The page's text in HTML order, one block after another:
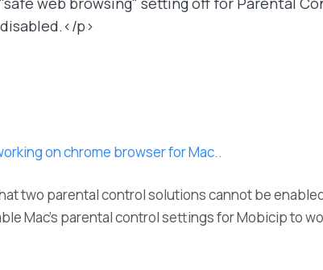
p>
on chrome browser for Mac..
two parental control solutions cannot be
Mac's parental control settings for Mobicip to